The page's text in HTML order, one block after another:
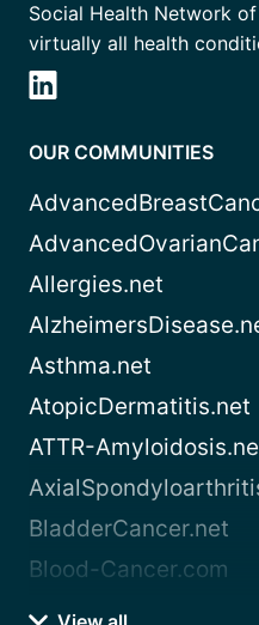
Social Health Network
virtually all health
OUR COMMUNITIES
Allergies.net
Asthma.net
AtopicDermatitis.net
ATTR-
BladderCancer.net
Blood-Cancer.com